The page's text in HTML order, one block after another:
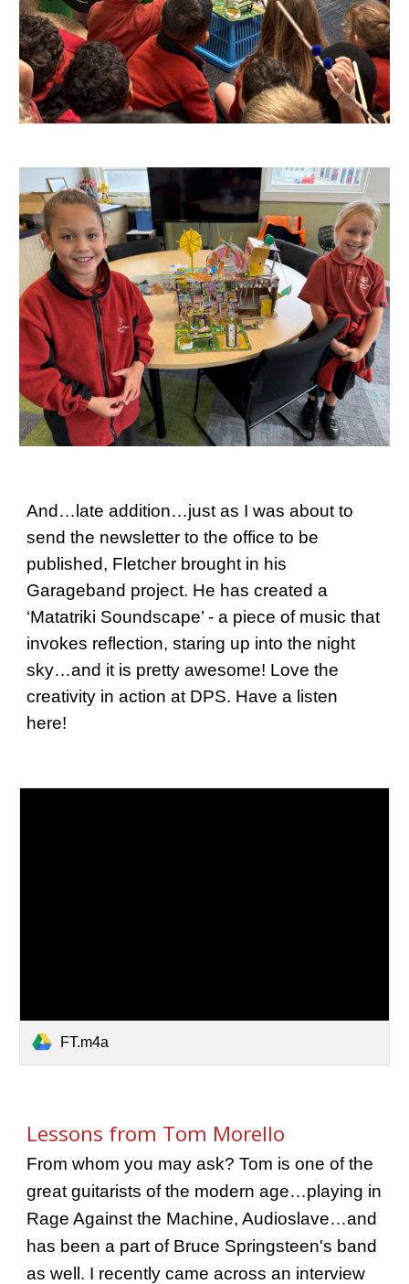
And…late addition…just as I was about to
send the newsletter to the office to be
published, Fletcher brought in his
Garageband project. He has created a
‘Matatriki Soundscape’ - a piece of music that
invokes reflection, staring up into the night
sky…and it is pretty awesome! Love the
creativity in action at DPS. Have a listen
here!
FT.m4a
Lessons from Tom Morello
From whom you may ask? Tom is one of the
great guitarists of the modern age…playing in
Rage Against the Machine, Audioslave…and
has been a part of Bruce Springsteen's band
as well. I recently came across an interview